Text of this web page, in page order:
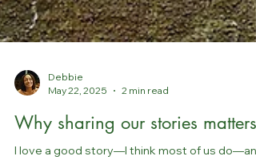
May 22, 2025
2 min read
Why sharing our stories matters